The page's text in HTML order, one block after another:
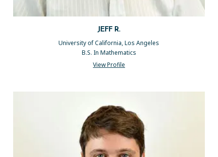
JEFF R.
University of California, Los Angeles
B.S. In Mathematics
View Profile